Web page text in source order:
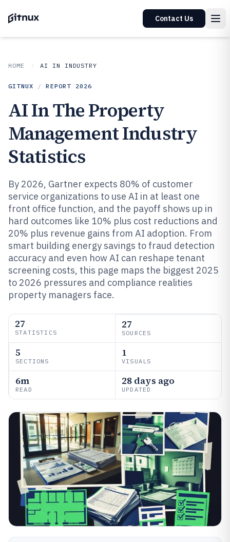
Contact Us
HOME AI IN INDUSTRY
GITNUX / REPORT 2026
AI In The Property
Management Industry
Statistics
By 2026, Gartner expects 80% of customer
service organizations to use AI in at least one
front office function, and the payoff shows up in
hard outcomes like 10% plus cost reductions and
20% plus revenue gains from AI adoption. From
smart building energy savings to fraud detection
accuracy and even how AI can reshape tenant
screening costs, this page maps the biggest 2025
to 2026 pressures and compliance realities
property managers face.
27
STATISTICS
27
SOURCES
5
SECTIONS
1
VISUALS
6m
READ
28 days ago
UPDATED